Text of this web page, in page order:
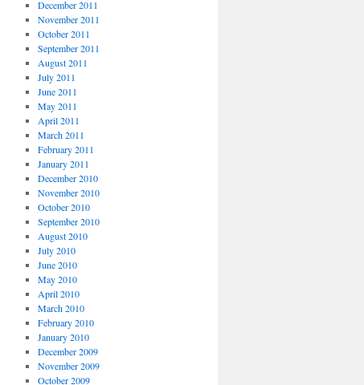
December 2011
November 2011
October 2011
September 2011
August 2011
July 2011
June 2011
May 2011
April 2011
March 2011
February 2011
January 2011
December 2010
November 2010
October 2010
September 2010
August 2010
July 2010
June 2010
May 2010
April 2010
March 2010
February 2010
January 2010
December 2009
November 2009
October 2009